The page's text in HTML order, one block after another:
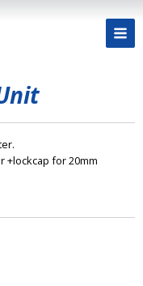
+lockcap for 20mm